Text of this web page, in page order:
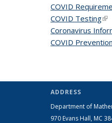
COVID
COVID Testing
Coronavirus
COVID Prevention
ADDRESS
Department of
970 Evans Hall, MC